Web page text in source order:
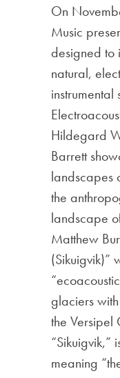
On
Music
designed to
natural,
instrumental
Hildegard
Barrett
landscapes
the
landscape
Matthew
(Sikuigvik)”
glaciers
the Versipel
“Sikuigvik,”
meaning